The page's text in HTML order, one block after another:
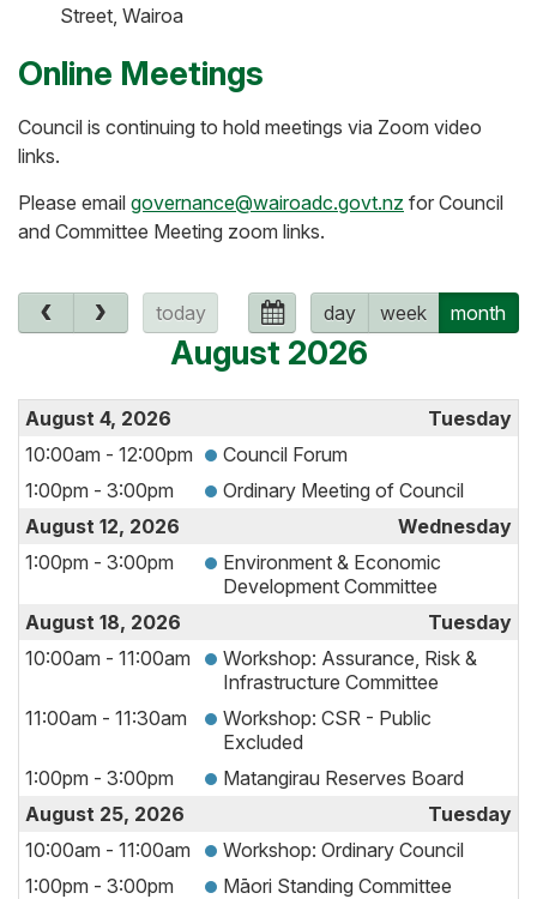
Street, Wairoa
Online Meetings
Council is continuing to hold meetings via Zoom video
links.
Please email governance@wairoadc.govt.nz for Council
and Committee Meeting zoom links.
today day week month
August 2026
August 4, 2026
Tuesday
10:00am - 12:00pm
Council Forum
1:00pm - 3:00pm
Ordinary Meeting of Council
August 12, 2026
Wednesday
1:00pm - 3:00pm
Environment & Economic
Development Committee
August 18, 2026
Tuesday
10:00am - 11:00am
Workshop: Assurance, Risk &
Infrastructure Committee
11:00am - 11:30am
Workshop: CSR - Public
Excluded
1:00pm - 3:00pm
Matangirau Reserves Board
August 25, 2026
Tuesday
10:00am - 11:00am
Workshop: Ordinary Council
1:00pm - 3:00pm
Māori Standing Committee